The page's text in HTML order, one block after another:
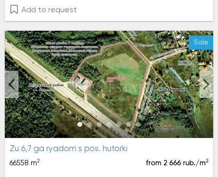
Add to request
Sale
zu 6,7 ga ryadom s pos. hutorki
66558 m2 from 2 666 rub./m2